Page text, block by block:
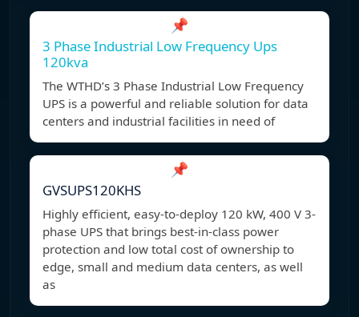
📌
3 Phase Industrial Low Frequency Ups
120kva
The WTHD’s 3 Phase Industrial Low Frequency
UPS is a powerful and reliable solution for data
centers and industrial facilities in need of
📌
GVSUPS120KHS
Highly efficient, easy-to-deploy 120 kW, 400 V 3-
phase UPS that brings best-in-class power
protection and low total cost of ownership to
edge, small and medium data centers, as well
as